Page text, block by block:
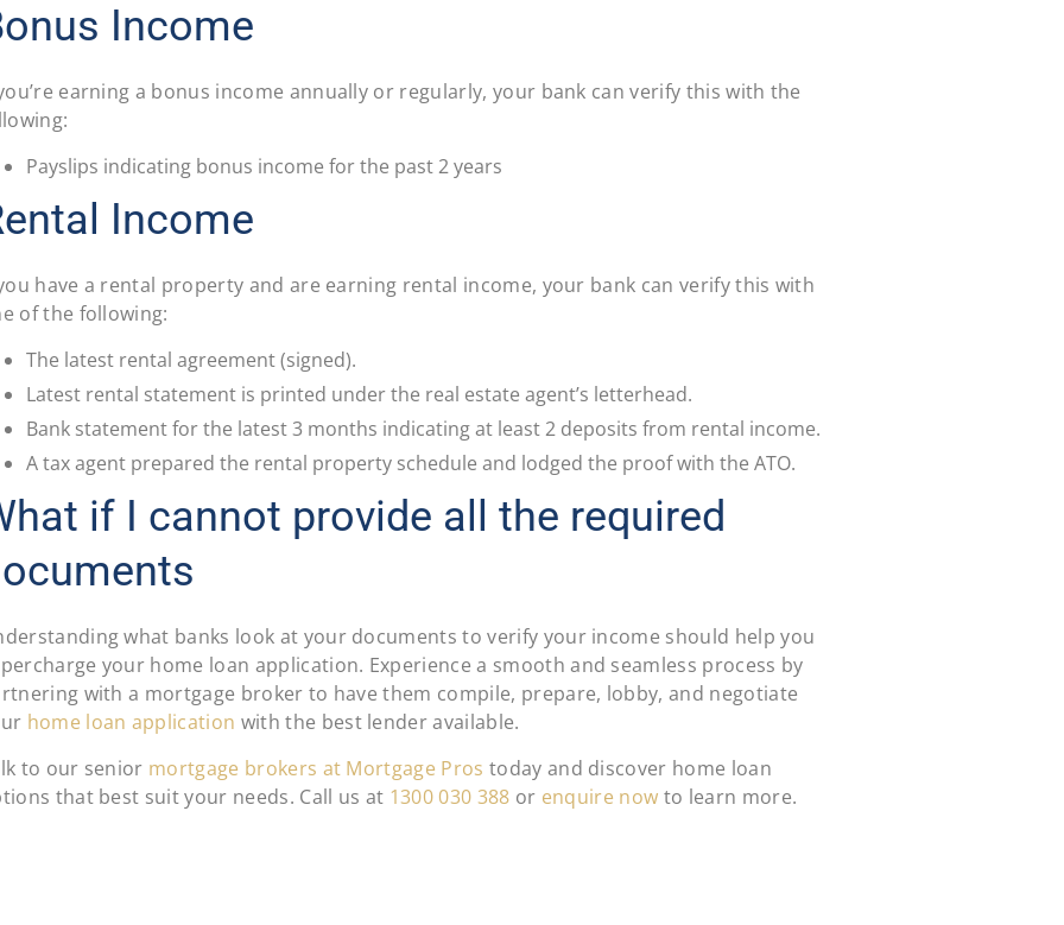
Income
earning a bonus income annually or regularly, your bank can verify this with the
Payslips indicating bonus income for the past 2 years
Income
have a rental property and are earning rental income, your bank can verify this with
of the following:
The latest rental agreement (signed).
Latest rental statement is printed under the real estate agent’s letterhead.
Bank statement for the latest 3 months indicating at least 2 deposits from rental income.
A tax agent prepared the rental property schedule and lodged the proof with the ATO.
if I cannot provide all the required
what banks look at your documents to verify your income should help you
your home loan application. Experience a smooth and seamless process by
with a mortgage broker to have them compile, prepare, lobby, and negotiate
home loan application with the best lender available.
to our senior mortgage brokers at Mortgage Pros today and discover home loan
that best suit your needs. Call us at 1300 030 388 or enquire now to learn more.